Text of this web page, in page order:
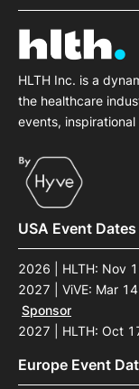
HLTH Inc. is a
the healthcare
events,
USA Event Dates
2026 | HLTH: Nov
2027 | ViVE: Mar
Sponsor
2027 | HLTH: Oct
Europe Event